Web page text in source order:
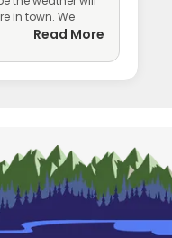
in town. We
Read More